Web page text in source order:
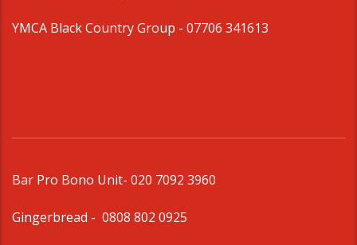
YMCA Black Country Group - 07706 341613
Bar Pro Bono Unit- 020 7092 3960
Gingerbread - 0808 802 0925